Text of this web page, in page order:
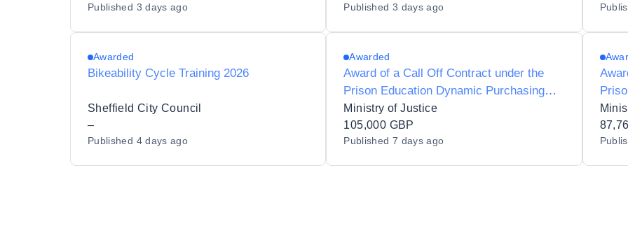
Published 3 days ago Published 3 days ago
Awarded
Bikeability Cycle Training 2026
Sheffield City Council
–
Published 4 days ago
Awarded
Award of a Call Off Contract under the
Prison Education Dynamic Purchasing
System for HES Group Diversity and
Inclusion Service Provider
Ministry of Justice
105,000 GBP
Published 7 days ago